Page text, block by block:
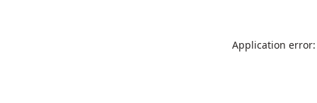
Application